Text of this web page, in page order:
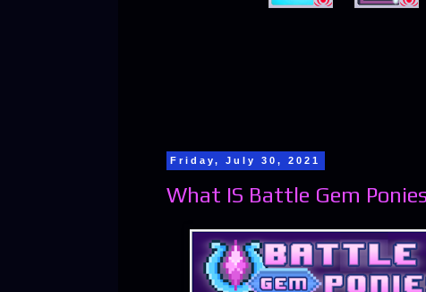
Friday, July 30, 2021
What IS Battle Gem